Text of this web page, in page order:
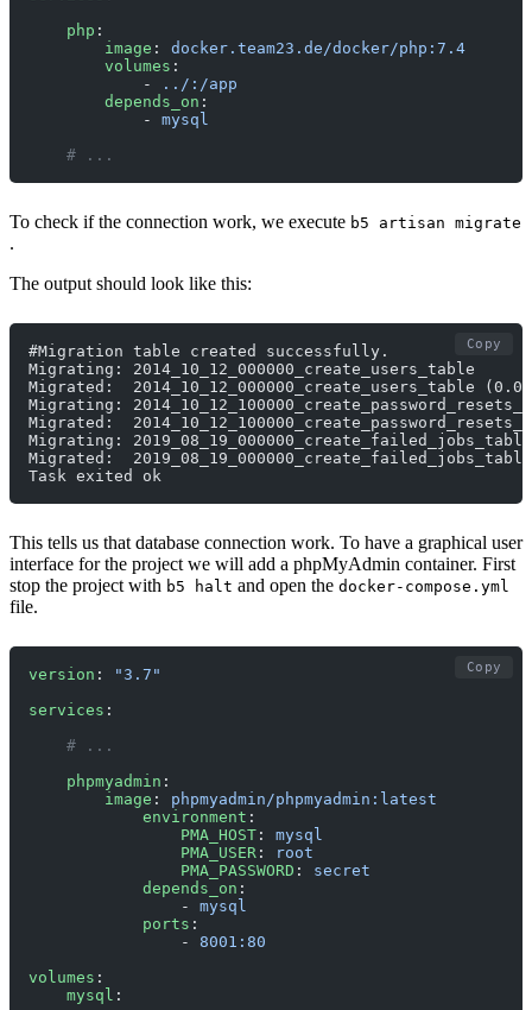
    php
:
        image
: docker.team23.de/docker/php:7.4
        volumes
:
            -
../:/app
        depends_on
:
            -
mysql
    # ...
To check if the connection work, we execute b5 artisan migrate
.
The output should look like this:
#Migration table created successfully.
Migrating: 2014_10_12_000000_create_users_table
Migrated:  2014_10_12_000000_create_users_table
Migrating:
Migrated:
Migrating: 2019_08_19_000000_create_failed_jobs_table
Migrated:
Task exited ok
Copy
This tells us that database connection work. To have a graphical user
interface for the project we will add a phpMyAdmin container. First
stop the project with b5 halt and open the docker-compose.yml
file.
version :
"3.7"
services :
    # ...
    phpmyadmin
:
        image
: phpmyadmin/phpmyadmin:latest
            environment
:
                PMA_HOST
: mysql
                PMA_USER
:
root
                PMA_PASSWORD
: secret
            depends_on
:
                -
mysql
            ports
:
                -
8001:80
volumes :
    mysql
:
Copy